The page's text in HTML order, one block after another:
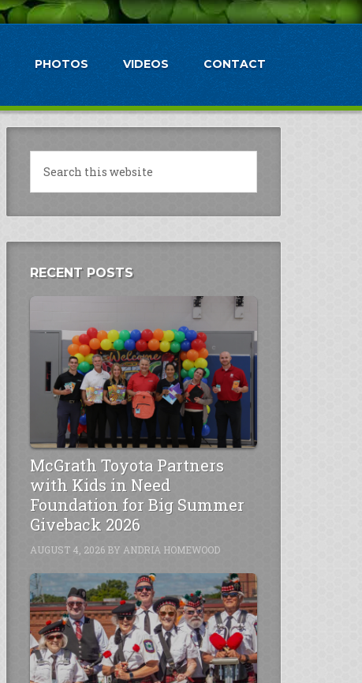
PHOTOS VIDEOS CONTACT
RECENT POSTS
McGrath Toyota Partners
with Kids in Need
Foundation for Big Summer
Giveback 2026
AUGUST 4, 2026 BY ANDRIA HOMEWOOD